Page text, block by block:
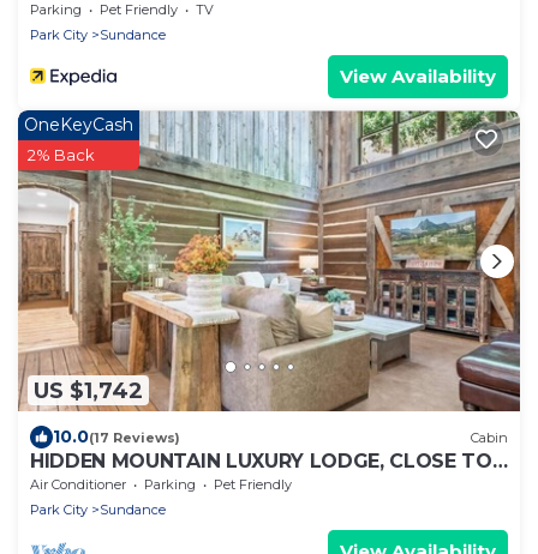
Parking Pet Friendly
TV
Park City
Sundance
View Availability
US $1,742
OneKeyCash
2% Back
10.0(17 Reviews) Cabin
HIDDEN MOUNTAIN LUXURY LODGE, CLOSE TO
SKI RUNS, HOT TUB, THEATER, SALOON
Air Conditioner Parking
Pet Friendly
Park City
Sundance